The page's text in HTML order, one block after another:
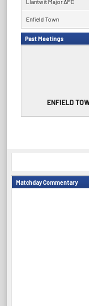
Enfield Town
Past Meetings
ENFIELD
Matchday Commentary